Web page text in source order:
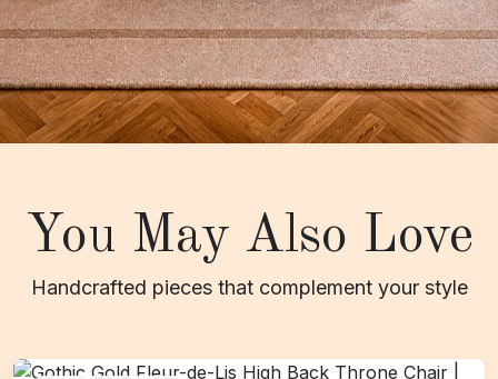
You May Also Love
Handcrafted pieces that complement your style